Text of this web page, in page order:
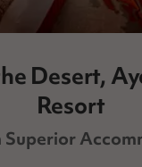
Desert,
Resort
Superior